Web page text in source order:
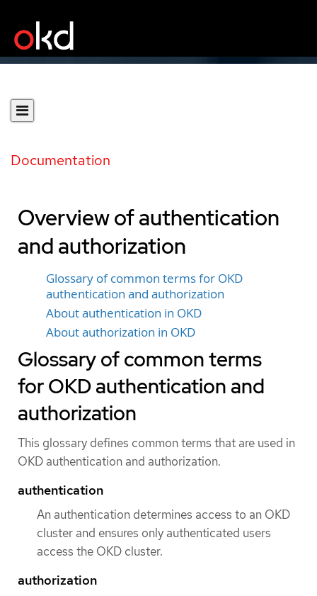
Documentation
Overview of authentication
and authorization
Glossary of common terms for OKD
authentication and authorization
About authentication in OKD
About authorization in OKD
Glossary of common terms
for OKD authentication and
authorization
This glossary defines common terms that are used in
OKD authentication and authorization.
authentication
An authentication determines access to an OKD
cluster and ensures only authenticated users
access the OKD cluster.
authorization